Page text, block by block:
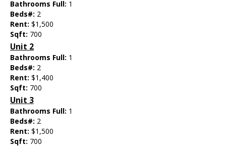
Bathrooms Full: 1
Beds#: 2
Rent: $1,500
Sqft: 700
Unit 2
Bathrooms Full: 1
Beds#: 2
Rent: $1,400
Sqft: 700
Unit 3
Bathrooms Full: 1
Beds#: 2
Rent: $1,500
Sqft: 700